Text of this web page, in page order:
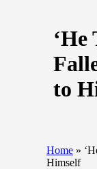
to
Home »
Himself